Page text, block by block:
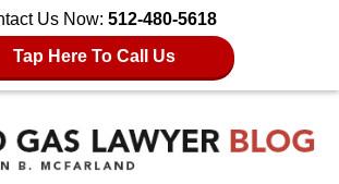
Us Now: 512-480-5618
Tap Here To Call Us